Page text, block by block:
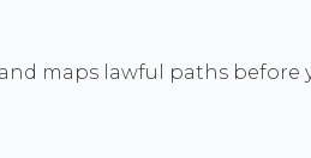
maps lawful paths before